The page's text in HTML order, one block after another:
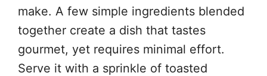
make. A few simple ingredients blended
together create a dish that tastes
gourmet, yet requires minimal effort.
Serve it with a sprinkle of toasted